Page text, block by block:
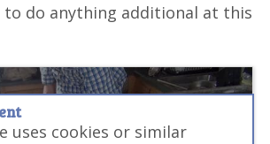
to do anything additional at this
uses cookies or similar